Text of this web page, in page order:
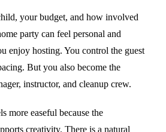
your budget, and how involved
party can feel personal and
enjoy hosting. You control the guest
But you also become the
instructor, and cleanup crew.
more easeful because the
creativity. There is a natural